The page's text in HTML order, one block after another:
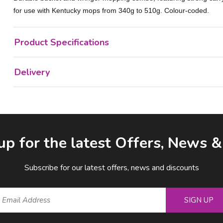
for use with Kentucky mops from 340g to 510g. Colour-coded.
Product Specifications
Delivery
for the latest Offers, News
Subscribe for our latest offers, news and discounts
SIGN UP